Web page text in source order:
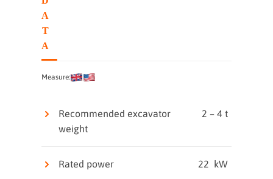
A
T
A
Measure:
Recommended excavator
weight
2 – 4 t
Rated power 22 kW